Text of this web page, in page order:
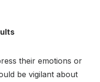
their emotions or
be vigilant about